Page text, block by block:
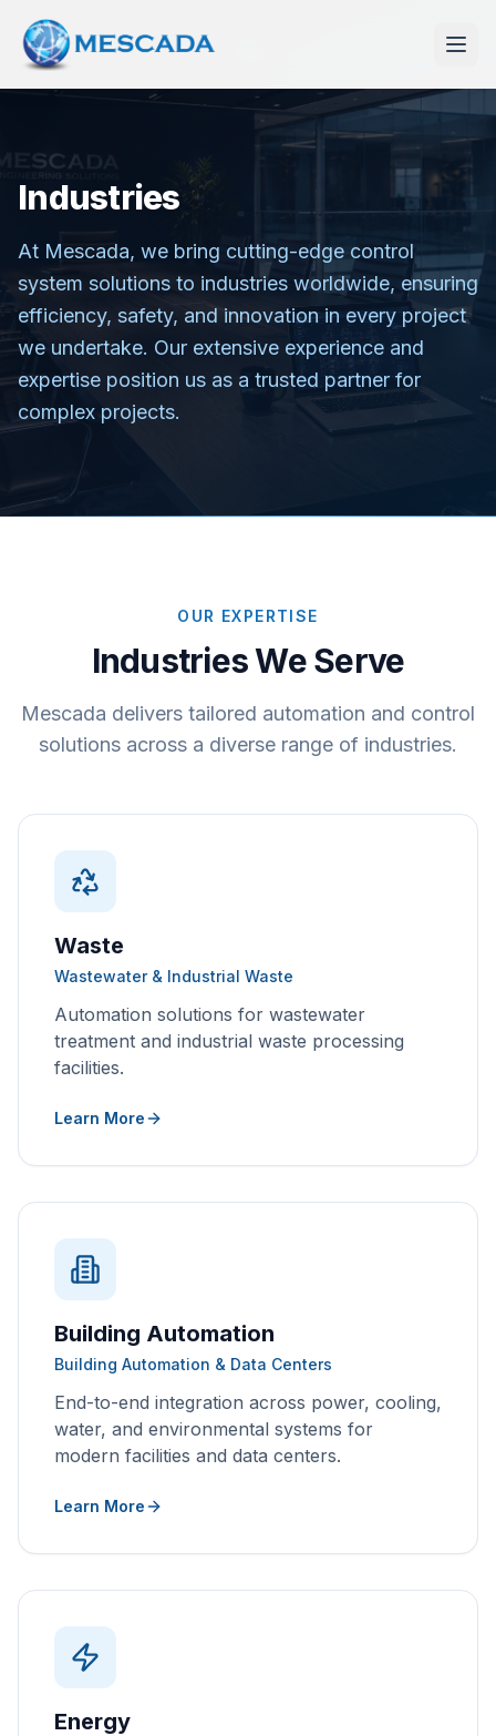
Industries
At Mescada, we bring cutting-edge control
system solutions to industries worldwide, ensuring
efficiency, safety, and innovation in every project
we undertake. Our extensive experience and
expertise position us as a trusted partner for
complex projects.
OUR EXPERTISE
Industries We Serve
Mescada delivers tailored automation and control
solutions across a diverse range of industries.
Waste
Wastewater & Industrial Waste
Automation solutions for wastewater
treatment and industrial waste processing
facilities.
Learn More
Building Automation
Building Automation & Data Centers
End-to-end integration across power, cooling,
water, and environmental systems for
modern facilities and data centers.
Learn More
Energy